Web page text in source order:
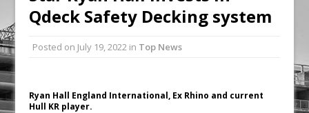
Ambulance
Launches New Cordless Grease Gun
Qdeck Safety Decking system
Posted on July 19, 2022 in Top News
Ryan Hall England International, Ex Rhino and current
Hull KR player.